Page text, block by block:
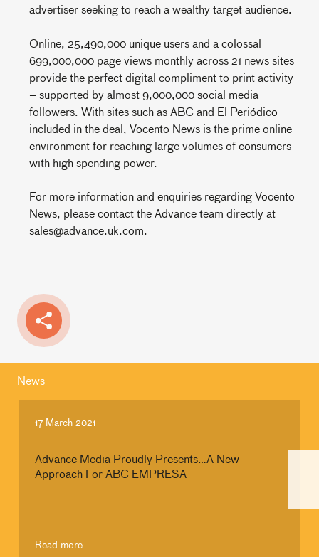
advertiser seeking to reach a wealthy target audience.
Online, 25,490,000 unique users and a colossal
699,000,000 page views monthly across 21 news sites
provide the perfect digital compliment to print activity
– supported by almost 9,000,000 social media
followers. With sites such as ABC and El Periódico
included in the deal, Vocento News is the prime online
environment for reaching large volumes of consumers
with high spending power.
For more information and enquiries regarding Vocento
News, please contact the Advance team directly at
sales@advance.uk.com.
News
17 March 2021
Advance Media Proudly Presents…A New
Approach For ABC EMPRESA
Read more